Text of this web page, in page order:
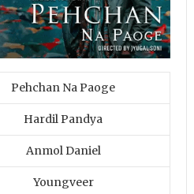
Pehchan Na Paoge
Hardil Pandya
Anmol Daniel
Youngveer